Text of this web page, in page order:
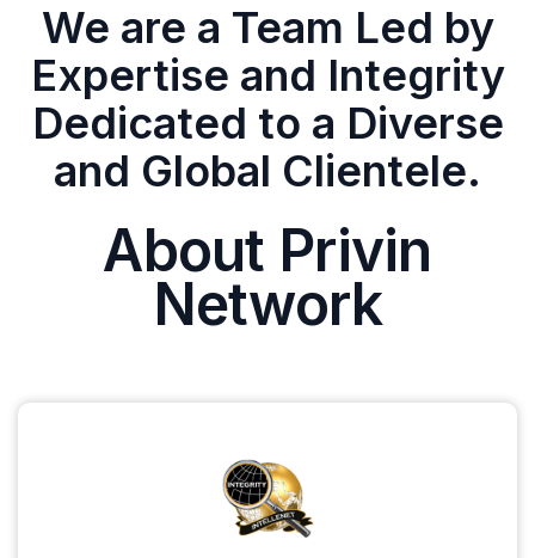
We are a Team Led by
Expertise and Integrity
Dedicated to a Diverse
and Global Clientele.
About Privin
Network